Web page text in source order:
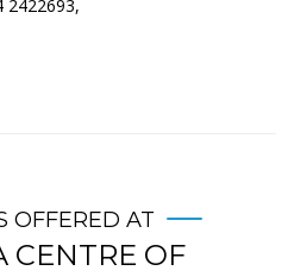
2422693,
OFFERED AT
CENTRE OF